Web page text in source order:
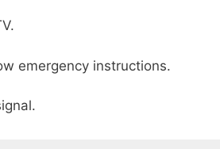
emergency instructions.